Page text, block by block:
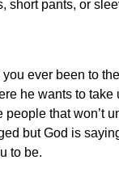
short pants, or
ever been to
he wants to take
that won’t
but God is
to be.